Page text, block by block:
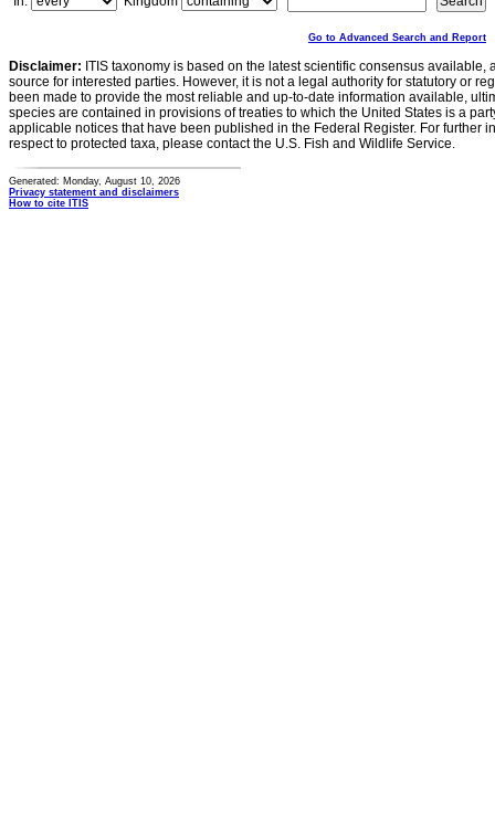
Go to Advanced Search and Report
Disclaimer: ITIS taxonomy is based on the latest scientific consensus
source for interested parties. However, it is not a legal authority for statutory or
been made to provide the most reliable and up-to-date information available,
species are contained in provisions of treaties to which the United States is a
applicable notices that have been published in the Federal Register. For further
respect to protected taxa, please contact the U.S. Fish and Wildlife Service.
Generated: Monday, August 10, 2026
Privacy statement and disclaimers
How to cite ITIS